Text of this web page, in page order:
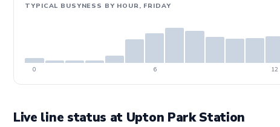
TYPICAL BUSYNESS BY HOUR, FRIDAY
0 6 12
Live line status at Upton Park Station